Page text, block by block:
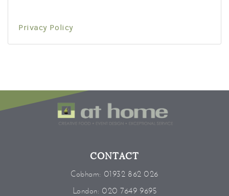
Privacy Policy
CONTACT
Cobham: 01932 862 026
London: 020 7649 9695